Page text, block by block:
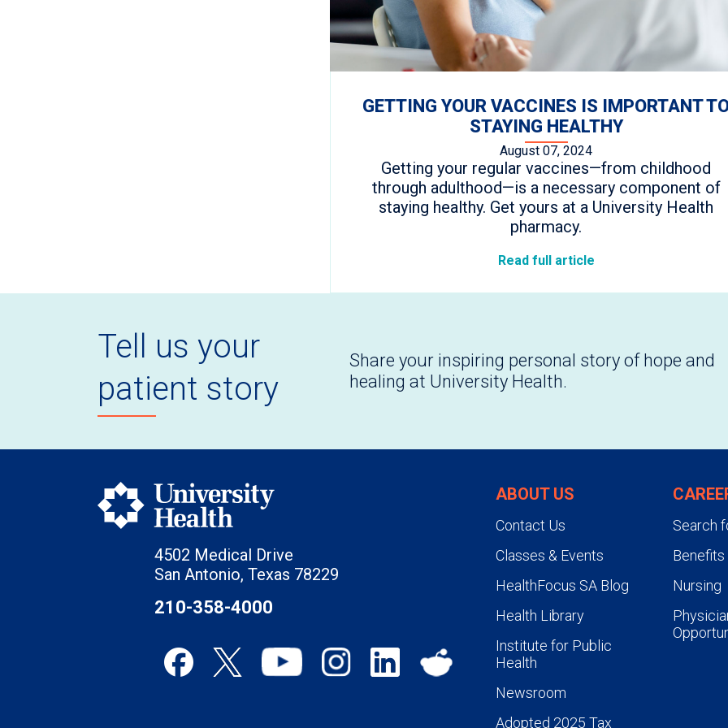
GETTING YOUR VACCINES IS IMPORTANT
STAYING HEALTHY
August 07, 2024
Getting your regular vaccines—from childhood
through adulthood—is a necessary component of
staying healthy. Get yours at a University Health
pharmacy.
Read full article
Tell us your
patient story
Share your inspiring personal story of hope and
healing at University Health.
4502 Medical Drive
San Antonio, Texas 78229
210-358-4000
ABOUT US
Contact Us
Classes & Events
HealthFocus SA Blog
Health Library
Institute for Public
Health
Newsroom
Adopted 2025 Tax
Search
Benefits
Nursing